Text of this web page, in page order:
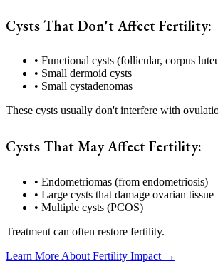
Cysts That Don't Affect Fertility:
• Functional cysts (follicular, corpus
• Small dermoid cysts
• Small cystadenomas
These cysts usually don't interfere with
Cysts That May Affect Fertility:
• Endometriomas (from endometriosis)
• Large cysts that damage ovarian tissue
• Multiple cysts (PCOS)
Treatment can often restore fertility.
Learn More About Fertility Impact →